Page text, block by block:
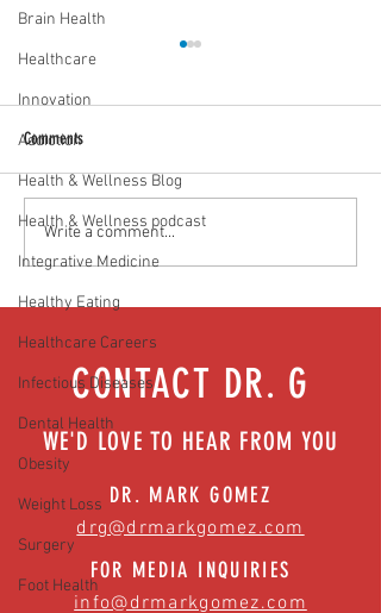
Brain Health
Healthcare
Innovation
Addiction
Health & Wellness Blog
Health & Wellness podcast
Integrative Medicine
Healthy Eating
Healthcare Careers
Infectious Diseases
Dental Health
Obesity
Weight Loss
Surgery
Foot Health
Media Interview: Millennials Face
Hidden Health Crisis Despite
News)
Comments
Write a comment...
CONTACT DR. G
WE'D LOVE TO HEAR FROM YOU
DR. MARK GOMEZ
drg@drmarkgomez.com
FOR MEDIA INQUIRIES
info@drmarkgomez.com